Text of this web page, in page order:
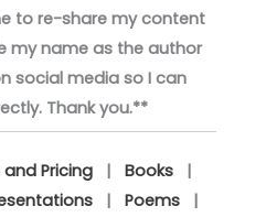
to re-share my content
my name as the author
social media so I can
Thank you.**
and Pricing| Books|
| Poems|